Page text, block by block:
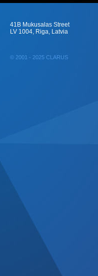
41B Mukusalas Street
LV 1004, Riga, Latvia
© 2001 - 2025 CLARUS